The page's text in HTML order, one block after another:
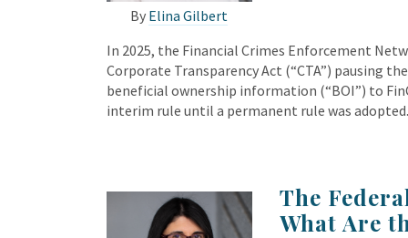
By Elina Gilbert
In 2025, the Financial Crimes Enforcement
Corporate Transparency Act (“CTA”) pausing
beneficial ownership information (“BOI”) to
interim rule until a permanent rule was
The
What Are